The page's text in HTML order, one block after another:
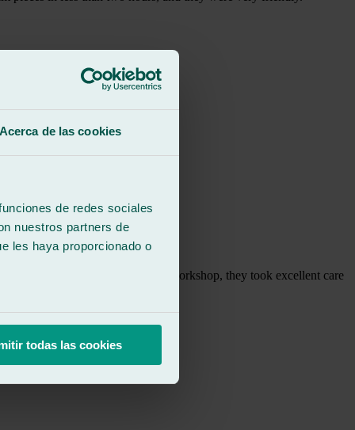
Acerca de las cookies
de redes sociales
nuestros partners de
les haya proporcionado o
todas las cookies
away, and once I was at the workshop, they took excellent care